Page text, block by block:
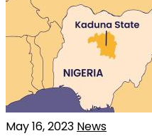
May 16, 2023 News